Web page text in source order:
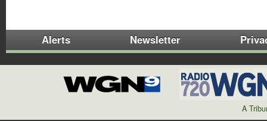
Alerts Newsletter
A